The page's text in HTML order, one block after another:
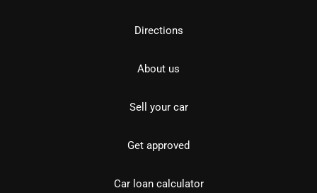
Directions
About us
Sell your car
Get approved
Car loan calculator